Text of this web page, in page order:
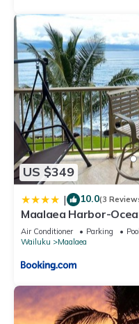
US $349
| 10.0(3
Maalaea Harbor-
Air Conditioner Parking
Pool
Wailuku
Maalaea